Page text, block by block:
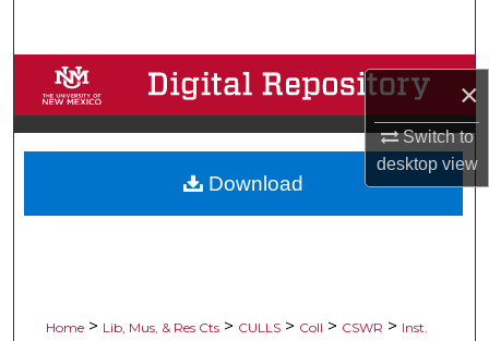
×
Switch to
desktopview
Browse Collections
My Account
About
Home > Lib, Mus, & Res Cts > CULLS > Coll > CSWR > Inst.
Download